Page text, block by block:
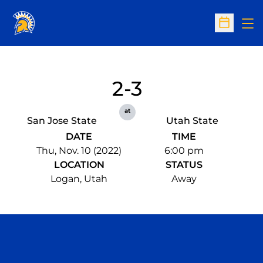
Open
San Jose State
2-3
at
Utah State
DATE
Thu, Nov. 10 (2022)
TIME
6:00 pm
LOCATION
Logan, Utah
STATUS
Away